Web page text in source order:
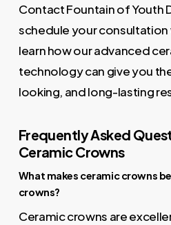
Contact Fountain of Youth
schedule your consultation
learn how our advanced
technology can give you
looking, and long-lasting
Frequently Asked
Ceramic Crowns
What makes ceramic crowns
crowns?
Ceramic crowns are